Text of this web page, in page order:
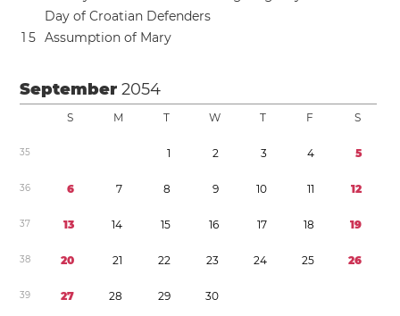
Day of Croatian Defenders
1 5 Assumption of Mary
September2054
S M T W T F S
35 1 2 3 4 5
36 6 7 8 9 10 11 12
37 13 14 15 16 17 18 19
38 20 21 22 23 24 25 26
39 27 28 29 30